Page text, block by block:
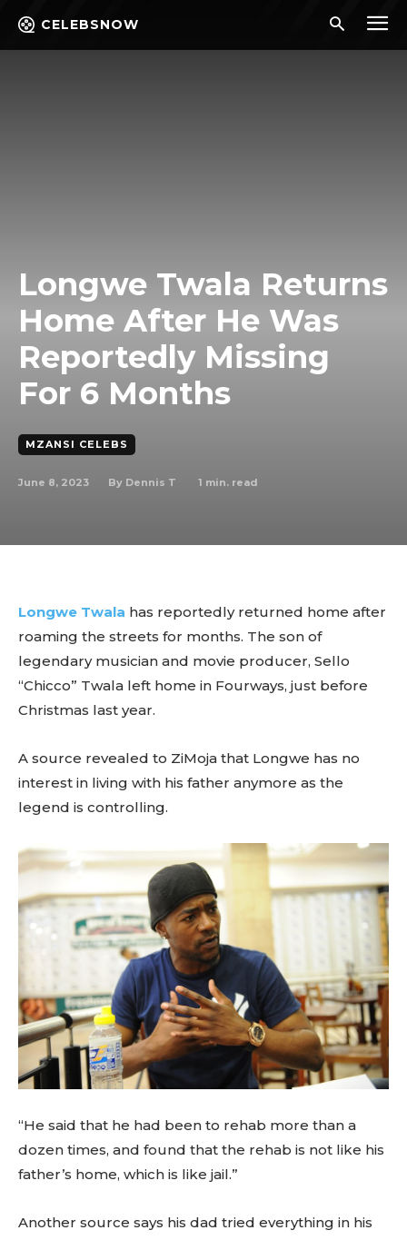
CELEBSNOW
Longwe Twala Returns
Home After He Was
Reportedly Missing
For 6 Months
MZANSI CELEBS
June 8, 2023 By Dennis T 1 min. read
Longwe Twala has reportedly returned home after
roaming the streets for months. The son of
legendary musician and movie producer, Sello
“Chicco” Twala left home in Fourways, just before
Christmas last year.
A source revealed to ZiMoja that Longwe has no
interest in living with his father anymore as the
legend is controlling.
“He said that he had been to rehab more than a
dozen times, and found that the rehab is not like his
father’s home, which is like jail.”
Another source says his dad tried everything in his